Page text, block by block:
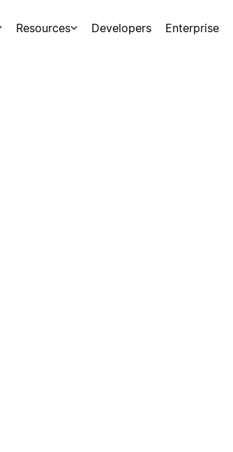
Resources Developers Enterprise